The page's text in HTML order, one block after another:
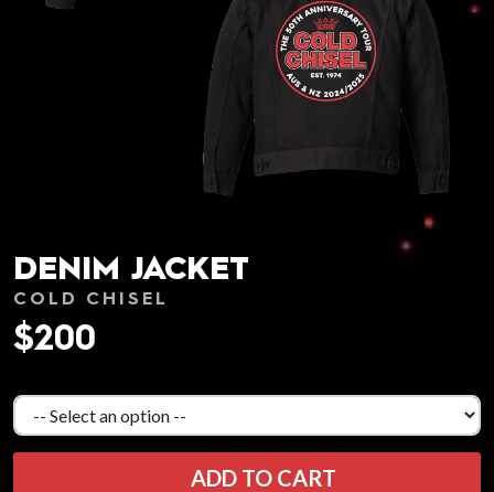
DENIM JACKET
COLD CHISEL
$200
ADD TO CART